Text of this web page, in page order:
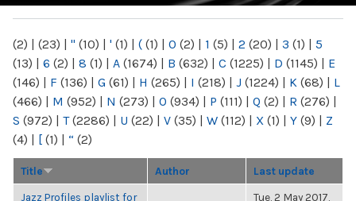
(2) | (23) | " (10) | ' (1) | ( (1) | 0 (2) | 1 (5) | 2 (20) | 3 (1) | 5
(13) | 6 (2) | 8 (1) | A (1674) | B (632) | C (1225) | D (1145) | E
(146) | F (136) | G (61) | H (265) | I (218) | J (1224) | K (68) | L
(466) | M (952) | N (273) | O (934) | P (111) | Q (2) | R (276) |
S (972) | T(2286) | U (22) | V (35) | W (112) | X (1) | Y (9) | Z
(4) | [ (1) | “ (2)
Title Author Last update
Jazz Profiles playlist for
Tue, 2 May 2017,